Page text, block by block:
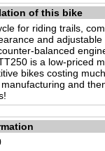
of this bike
for riding trails,
and adjustable
balanced
is a low-priced
bikes costing
and